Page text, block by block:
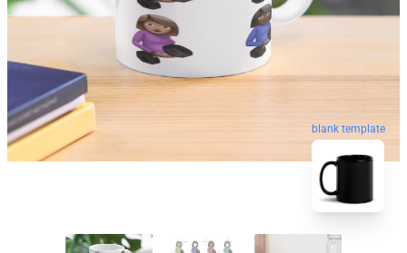
blank template